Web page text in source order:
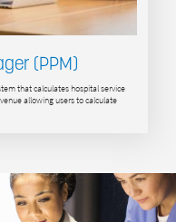
(PPM)
that calculates hospital service
allowing users to calculate